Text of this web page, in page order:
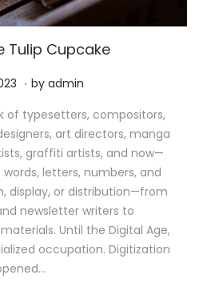
Tulip Cupcake
M
y
1
1
,
2
0
2
6
. by admin
of typesetters, compositors,
art directors, manga
graffiti artists, and now—
letters, numbers, and
display, or distribution—from
newsletter writers to
Until the Digital Age,
occupation. Digitization